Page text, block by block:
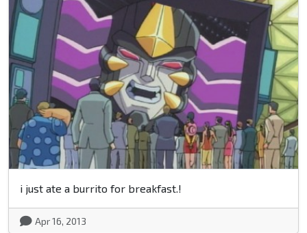
i just ate a burrito for breakfast.!
Apr 16, 2013